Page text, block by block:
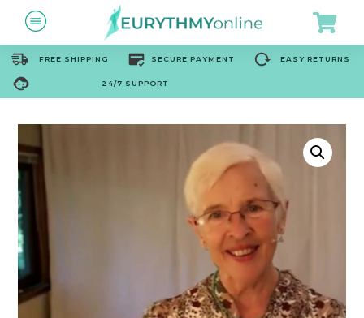
FREE SHIPPING SECURE PAYMENT EASY RETURNS
24/7 SUPPORT